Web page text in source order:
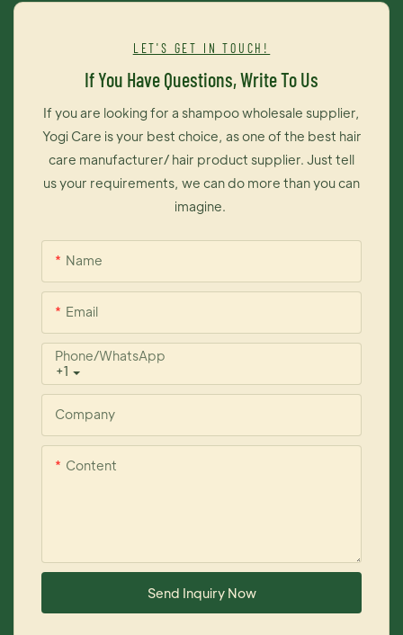
hair.Restore hair growth features that make hair grow
nutrition,oil-control to prevent hair loss,make hair soft and
shiny and easy to comb,refreshing relieve fatigue.
LET'S GET IN TOUCH!
If You Have Questions, Write To Us
If you are looking for a shampoo wholesale supplier,
Yogi Care is your best choice, as one of the best hair
care manufacturer/ hair product supplier. Just tell
us your requirements, we can do more than you can
imagine.
Name
Email
+1
Phone/whatsApp
Company
Content
Send Inquiry Now